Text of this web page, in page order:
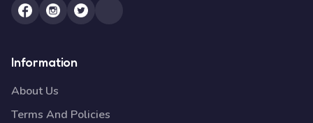
Information
About Us
Terms And Policies